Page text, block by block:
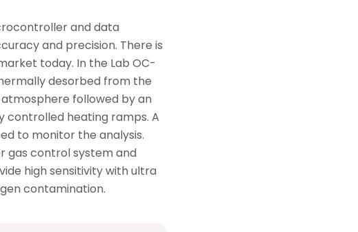
and data
and precision. There is
today. In the Lab OC-
desorbed from the
followed by an
controlled heating ramps. A
to monitor the analysis.
gas control system and
high sensitivity with ultra
contamination.